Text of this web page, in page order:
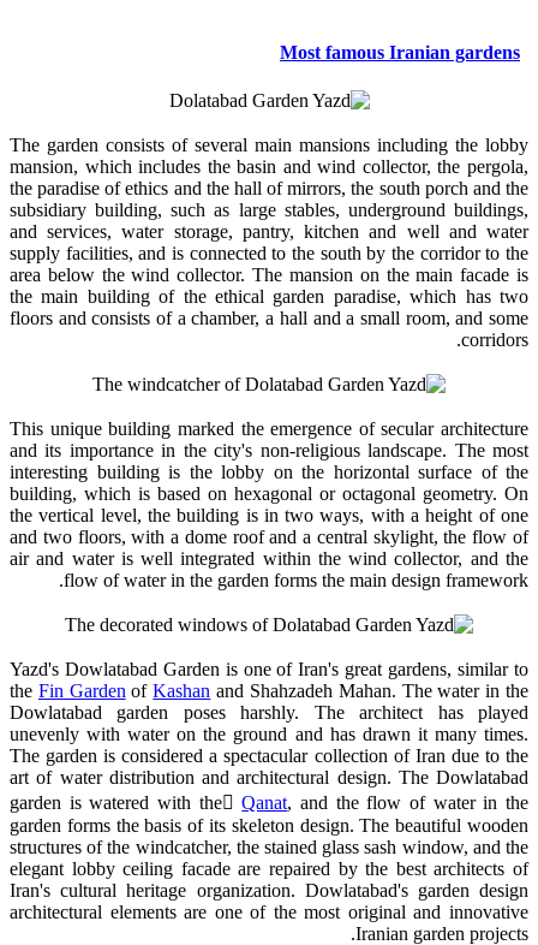
Most famous Iranian gardens
The garden consists of several main mansions including the lobby
mansion, which includes the basin and wind collector, the pergola,
the paradise of ethics and the hall of mirrors, the south porch and the
subsidiary building, such as large stables, underground buildings,
and services, water storage, pantry, kitchen and well and water
supply facilities, and is connected to the south by the corridor to the
area below the wind collector. The mansion on the main facade is
the main building of the ethical garden paradise, which has two
floors and consists of a chamber, a hall and a small room, and some
corridors.
This unique building marked the emergence of secular architecture
and its importance in the city's non-religious landscape. The most
interesting building is the lobby on the horizontal surface of the
building, which is based on hexagonal or octagonal geometry. On
the vertical level, the building is in two ways, with a height of one
and two floors, with a dome roof and a central skylight, the flow of
air and water is well integrated within the wind collector, and the
flow of water in the garden forms the main design framework.
Yazd's Dowlatabad Garden is one of Iran's great gardens, similar to
the Fin Garden ofKashan and Shahzadeh Mahan. The water in the
Dowlatabad garden poses harshly. The architect has played
unevenly with water on the ground and has drawn it many times.
The garden is considered a spectacular collection of Iran due to the
art of water distribution and architectural design. The Dowlatabad
garden is watered with the ًQanat, and the flow of water in the
garden forms the basis of its skeleton design. The beautiful wooden
structures of the windcatcher, the stained glass sash window, and the
elegant lobby ceiling facade are repaired by the best architects of
Iran's cultural heritage organization. Dowlatabad's garden design
architectural elements are one of the most original and innovative
Iranian garden projects.